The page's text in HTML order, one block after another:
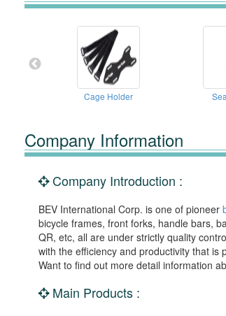
Cage Holder
Company Information
Company Introduction :
BEV International Corp. is one of pioneer
bicycle frames, front forks, handle bars,
QR, etc, all are under strictly quality
with the efficiency and productivity that is
Want to find out more detail information
Main Products :